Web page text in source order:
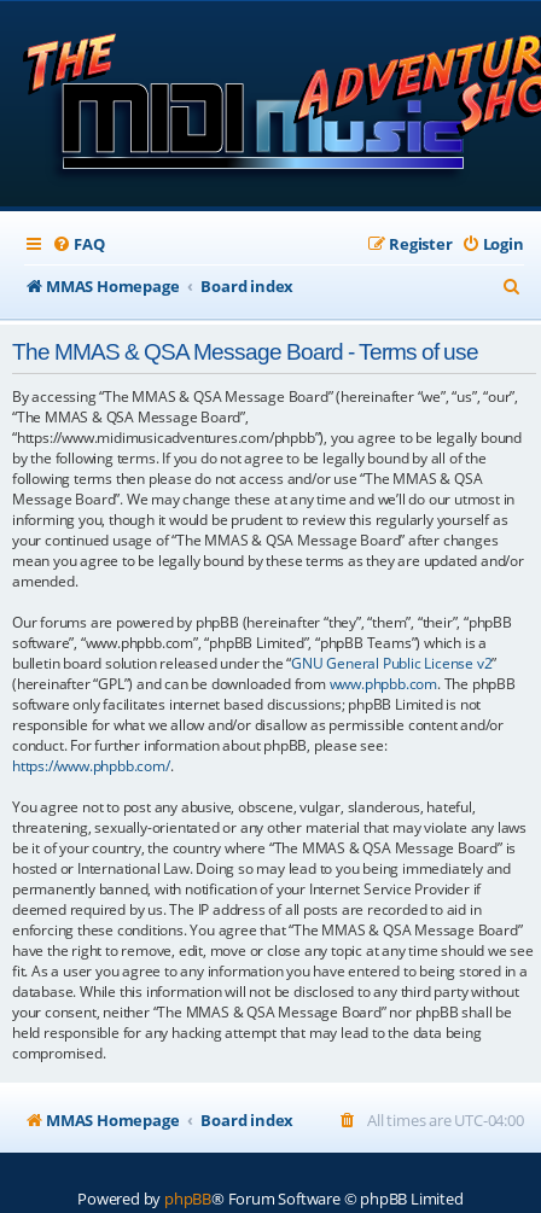
FAQ Login
Register
MMAS Homepage
Board index
e
The MMAS & QSA Message Board - Terms of use
By accessing “The MMAS & QSA Message Board” (hereinafter “we”, “us”, “our”,
“The MMAS & QSA Message Board”,
“https://www.midimusicadventures.com/phpbb”), you agree to be legally bound
by the following terms. If you do not agree to be legally bound by all of the
following terms then please do not access and/or use “The MMAS & QSA
Message Board”. We may change these at any time and we’ll do our utmost in
informing you, though it would be prudent to review this regularly yourself as
your continued usage of “The MMAS & QSA Message Board” after changes
mean you agree to be legally bound by these terms as they are updated and/or
amended.
Our forums are powered by phpBB (hereinafter “they”, “them”, “their”, “phpBB
software”, “www.phpbb.com”, “phpBB Limited”, “phpBB Teams”) which is a
bulletin board solution released under the “GNU General Public License v2”
(hereinafter “GPL”) and can be downloaded fromwww.phpbb.com. The phpBB
software only facilitates internet based discussions; phpBB Limited is not
responsible for what we allow and/or disallow as permissible content and/or
conduct. For further information about phpBB, please see:
https://www.phpbb.com/.
You agree not to post any abusive, obscene, vulgar, slanderous, hateful,
threatening, sexually-orientated or any other material that may violate any laws
be it of your country, the country where “The MMAS & QSA Message Board” is
hosted or International Law. Doing so may lead to you being immediately and
permanently banned, with notification of your Internet Service Provider if
deemed required by us. The IP address of all posts are recorded to aid in
enforcing these conditions. You agree that “The MMAS & QSA Message Board”
have the right to remove, edit, move or close any topic at any time should we see
fit. As a user you agree to any information you have entered to being stored in a
database. While this information will not be disclosed to any third party without
your consent, neither “The MMAS & QSA Message Board” nor phpBB shall be
held responsible for any hacking attempt that may lead to the data being
compromised.
MMAS Homepage Board index All times areUTC-04:00
Powered by phpBB® Forum Software © phpBB Limited